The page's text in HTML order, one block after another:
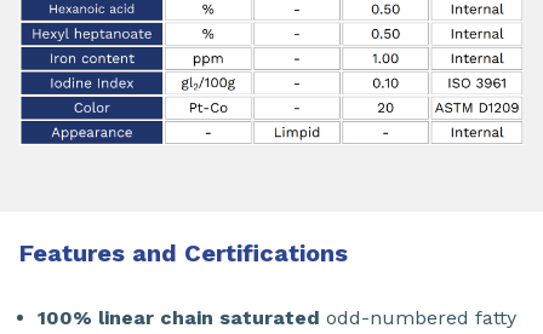
Features and Certifications
100% linear chain saturated odd-numbered fatty